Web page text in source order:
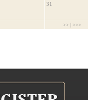
31
>>| >>>